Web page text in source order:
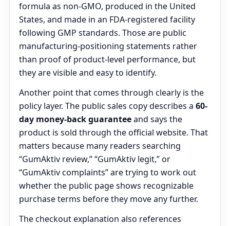
formula as non-GMO, produced in the United
States, and made in an FDA-registered facility
following GMP standards. Those are public
manufacturing-positioning statements rather
than proof of product-level performance, but
they are visible and easy to identify.
Another point that comes through clearly is the
policy layer. The public sales copy describes a 60-
day money-back guaranteeand says the
product is sold through the official website. That
matters because many readers searching
“GumAktiv review,” “GumAktiv legit,” or
“GumAktiv complaints” are trying to work out
whether the public page shows recognizable
purchase terms before they move any further.
The checkout explanation also references